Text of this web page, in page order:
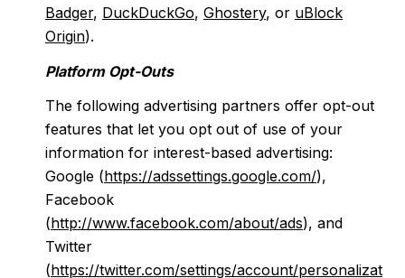
Badger, DuckDuckGo, Ghostery, or uBlock
Origin).
Platform Opt-Outs
The following advertising partners offer opt-out
features that let you opt out of use of your
information for interest-based advertising:
Google (https://adssettings.google.com/),
Facebook
(http://www.facebook.com/about/ads), and
Twitter
(https://twitter.com/settings/account/personalizat